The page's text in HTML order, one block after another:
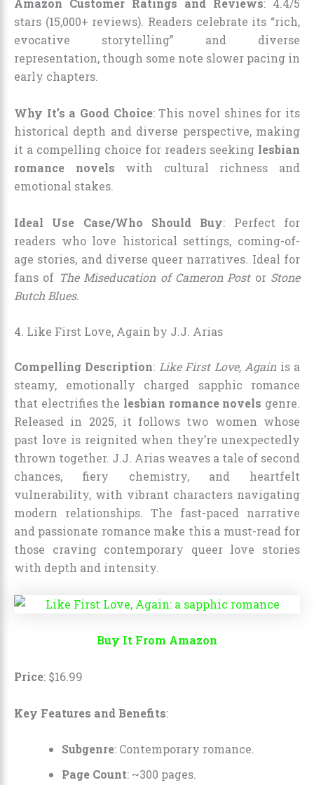
Amazon Customer Ratings and Reviews: 4.4/5
stars (15,000+ reviews). Readers celebrate its “rich,
evocative storytelling” and diverse
representation, though some note slower pacing in
early chapters.
Why It’s a Good Choice: This novel shines for its
historical depth and diverse perspective, making
it a compelling choice for readers seeking lesbian
romance novels with cultural richness and
emotional stakes.
Ideal Use Case/Who Should Buy: Perfect for
readers who love historical settings, coming-of-
age stories, and diverse queer narratives. Ideal for
fans of The Miseducation of Cameron Postor Stone
Butch Blues.
4. Like First Love, Again by J.J. Arias
Compelling Description: Like First Love, Again is a
steamy, emotionally charged sapphic romance
that electrifies the lesbian romance novels genre.
Released in 2025, it follows two women whose
past love is reignited when they’re unexpectedly
thrown together. J.J. Arias weaves a tale of second
chances, fiery chemistry, and heartfelt
vulnerability, with vibrant characters navigating
modern relationships. The fast-paced narrative
and passionate romance make this a must-read for
those craving contemporary queer love stories
with depth and intensity.
Buy It From Amazon
Price: $16.99
Key Features and Benefits:
Subgenre: Contemporary romance.
Page Count: ~300 pages.